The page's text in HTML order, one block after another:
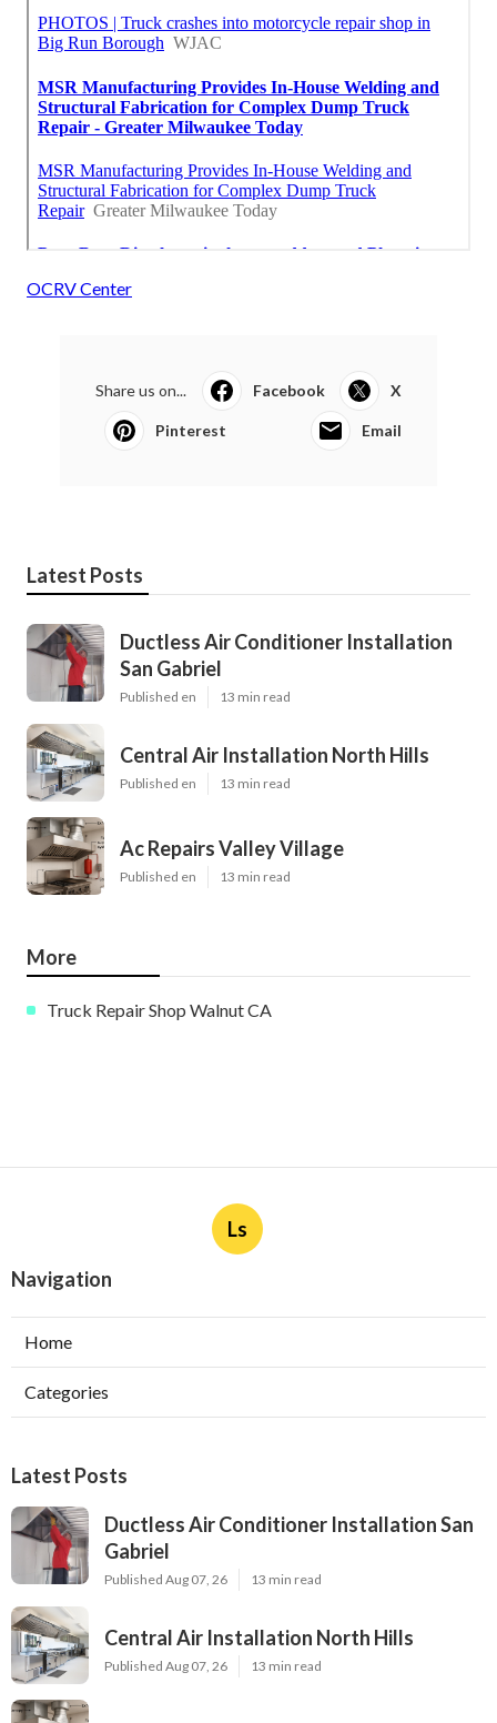
OCRV Center
Share us on... Facebook X
Pinterest Email
Latest Posts
Ductless Air Conditioner Installation
San Gabriel
Published en 13 min read
Central Air Installation North Hills
Published en 13 min read
Ac Repairs Valley Village
Published en 13 min read
More
Truck Repair Shop Walnut CA
Ls
Navigation
Home
Categories
Latest Posts
Ductless Air Conditioner Installation San
Gabriel
Published Aug 07, 26 13 min read
Central Air Installation North Hills
Published Aug 07, 26 13 min read